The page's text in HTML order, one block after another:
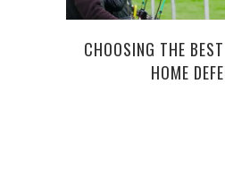
CHOOSING THE
HOME